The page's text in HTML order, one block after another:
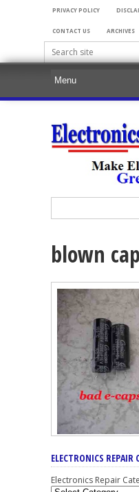
PRIVACY POLICY
CONTACT US ARCHIVES
blown
ELECTRONICS REPAIR
Electronics Repair